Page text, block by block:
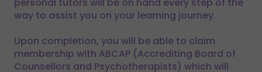
way to assist you on your learning journey.
Upon completion, you will be able to claim
membership with ABCAP (Accrediting Board of
Counsellors and Psychotherapists) which will